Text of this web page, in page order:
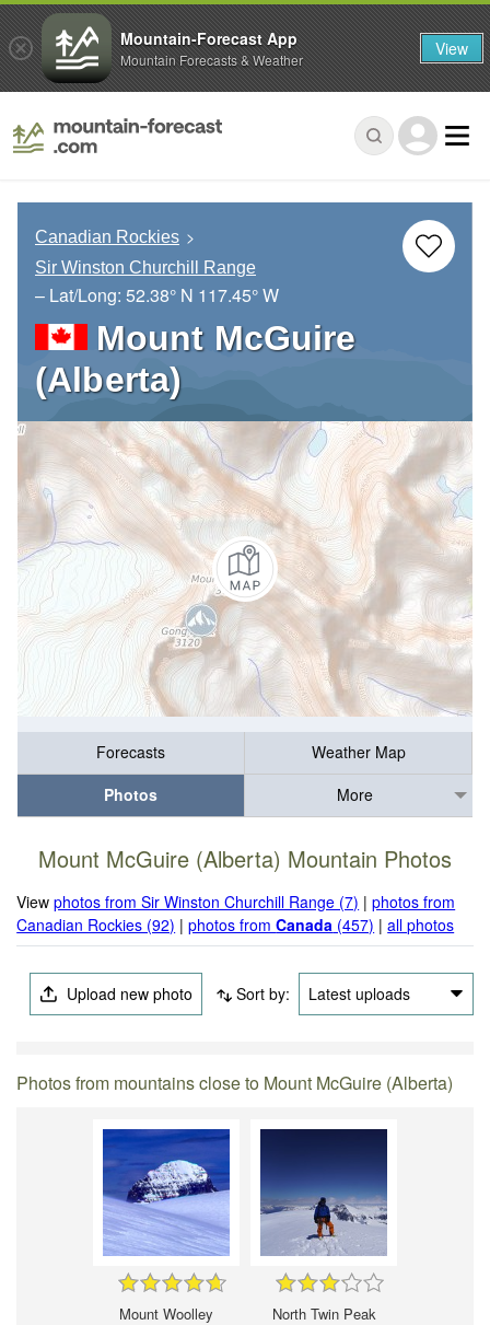
Canadian Rockies
Sir Winston Churchill Range
– Lat/Long: 52.38° N 117.45° W
Mount McGuire
(Alberta)
Forecasts
Weather Map
Photos
More
Mount McGuire (Alberta) Mountain Photos
Viewphotos from Sir Winston Churchill Range (7) |photos from
Canadian Rockies (92) |photos fromCanada (457) |all photos
Upload new photo Sort by: Latest uploads
Photos from mountains close to Mount McGuire (Alberta)
Mount Woolley North Twin Peak
Mountain-Forecast App
Mountain Forecasts & Weather View